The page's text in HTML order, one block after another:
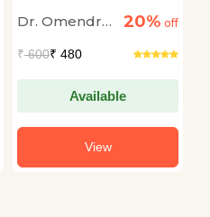
for Dharma
Dr. Omendra
20% off
₹600₹ 480
Available
View